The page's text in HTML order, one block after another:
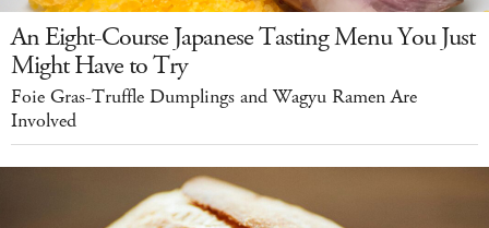
An Eight-Course Japanese Tasting Menu You Just
Might Have to Try
Foie Gras-Truffle Dumplings and Wagyu Ramen Are
Involved